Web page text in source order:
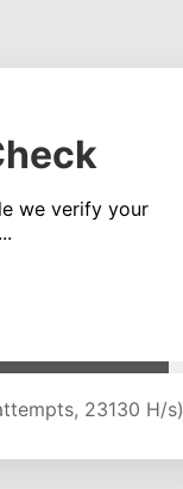
we verify your
21960 H/s)